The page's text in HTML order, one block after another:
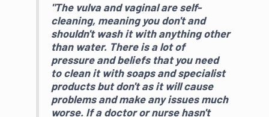
"The vulva and vaginal are self-
cleaning, meaning you don't and
shouldn't wash it with anything other
than water. There is a lot of
pressure and beliefs that you need
to clean it with soaps and specialist
products butdon'tas it will cause
problems and make any issues much
worse. If a doctor or nurse hasn't